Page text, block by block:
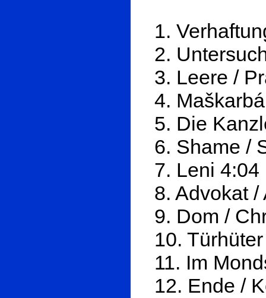
1.
2.
3. Leere /
4.
5. Die
6. Shame /
7. Leni 4:04
8. Advokat
9. Dom /
10.
11. Im
12. Ende /